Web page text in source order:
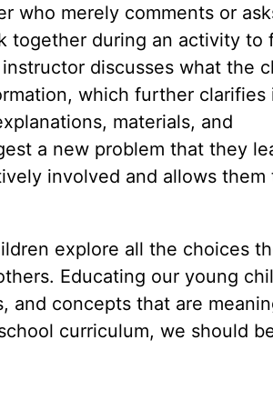
who merely comments or
together during an activity to
discusses what the
which further clarifies
materials, and
a new problem that they
involved and allows them
explore all the choices
Educating our young
concepts that are
curriculum, we should